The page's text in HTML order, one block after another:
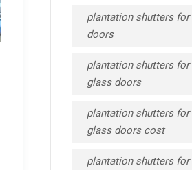
plantation shutters
doors
plantation shutters
glass doors
plantation shutters
glass doors cost
plantation shutters